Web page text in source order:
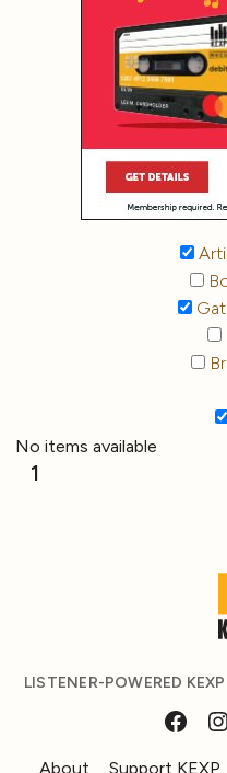
No items available
1
LISTENER-POWERED
About Support KEXP